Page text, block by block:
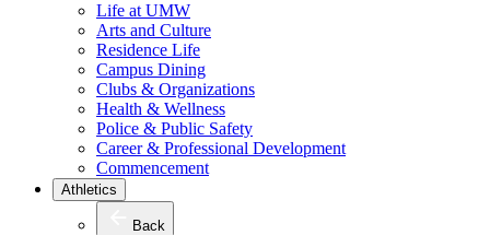
Life at UMW
Arts and Culture
Residence Life
Campus Dining
Clubs & Organizations
Health & Wellness
Police & Public Safety
Career & Professional Development
Commencement
Athletics
Back